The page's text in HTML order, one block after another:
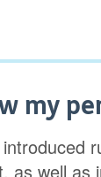
my
as well